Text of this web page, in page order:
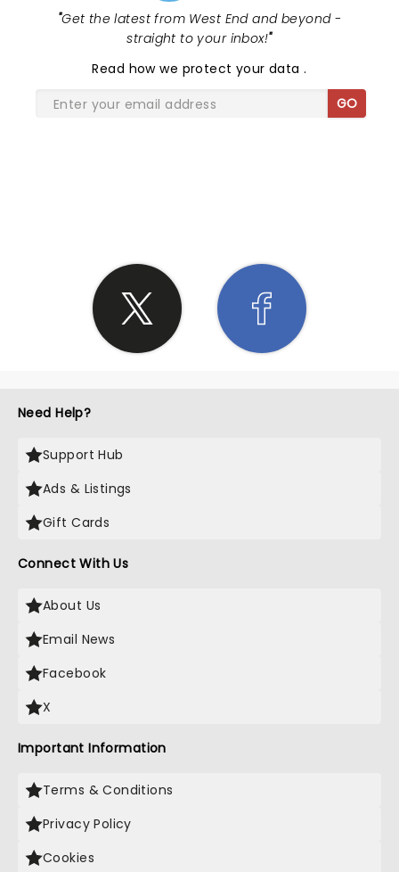
"Get the latest from West End and beyond -
straight to your inbox!"
Read how we protect your data.
GO
Need Help?
Support Hub
Ads & Listings
Gift Cards
Connect With Us
About Us
Email News
Facebook
X
Important Information
Terms & Conditions
Privacy Policy
Cookies